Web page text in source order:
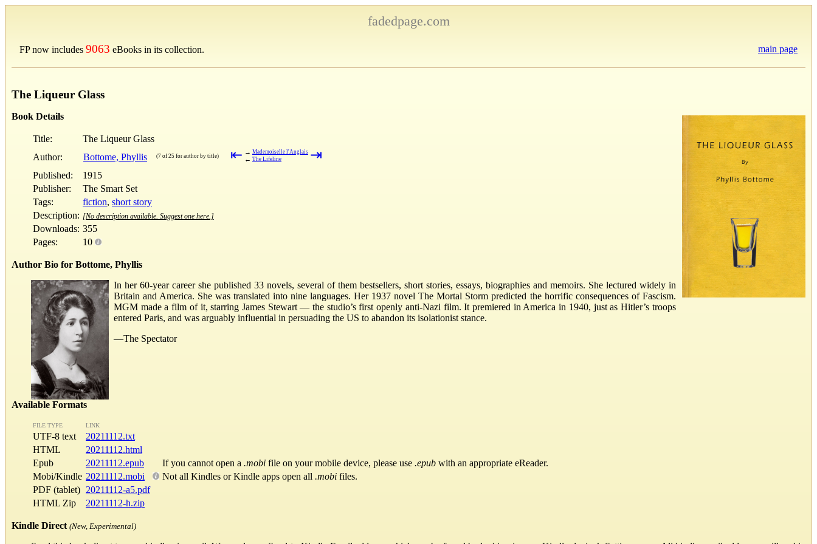
fadedpage.com
FP now includes 9063 eBooks in its collection. main page
The Liqueur Glass
Book Details
Title:
The Liqueur Glass
Author:
Bottome, Phyllis (7 of 25 for author by title) ⇤ → Mademoiselle l'Anglais
← The Lifeline ⇥
Published:
1915
Publisher:
The Smart Set
Tags:
fiction, short story
Description: [No description available. Suggest one here.]
Downloads: 355
Pages:
10
Author Bio for Bottome, Phyllis
In her 60-year career she published 33 novels, several of them bestsellers, short stories, essays, biographies and memoirs. She lectured widely in
Britain and America. She was translated into nine languages. Her 1937 novel The Mortal Storm predicted the horrific consequences of Fascism.
MGM made a film of it, starring James Stewart — the studio’s first openly anti-Nazi film. It premiered in America in 1940, just as Hitler’s troops
entered Paris, and was arguably influential in persuading the US to abandon its isolationist stance.
—The Spectator
Available Formats
FILE TYPE LINK
UTF-8 text
20211112.txt
HTML
20211112.html
Epub
20211112.epub If you cannot open a .mobi file on your mobile device, please use .epub with an appropriate eReader.
Mobi/Kindle 20211112.mobi Not all Kindles or Kindle apps open all .mobi files.
PDF (tablet) 20211112-a5.pdf
HTML Zip
20211112-h.zip
Kindle Direct (New, Experimental)